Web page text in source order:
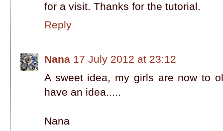
for a visit. Thanks for the tutorial.
Reply
Nana 17 July 2012 at 23:12
A sweet idea, my girls are now to
have an idea.....
Nana